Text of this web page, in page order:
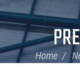
Home